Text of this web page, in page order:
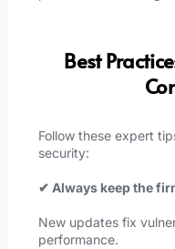
Best
Follow these expert
security:
✔ Always keep the
New updates fix
performance.